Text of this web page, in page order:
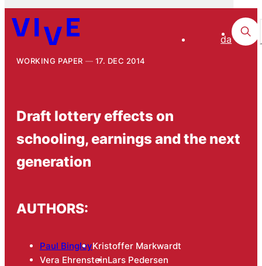
da
WORKING PAPER 17. DEC 2014
Draft lottery effects on
schooling, earnings and the next
generation
AUTHORS:
Paul BingleyKristoffer Markwardt
Vera EhrensteinLars Pedersen